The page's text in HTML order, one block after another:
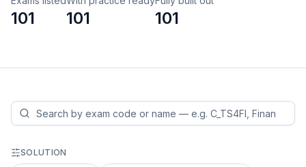
101 101 101
SOLUTION